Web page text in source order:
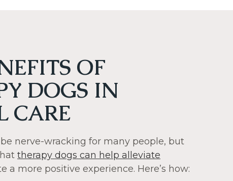
OF
DOGS IN
CARE
nerve-wracking for many people, but
therapy dogs can help alleviate
a more positive experience. Here’s how: